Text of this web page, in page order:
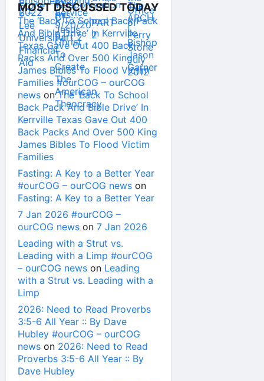
MOST DISCUSSED TODAY
The ‘Back To School Back Pack
And Bible Drive’ In Kerrville
Texas Gave Out 400 Back
Packs And Over 500 King
James Bibles To Flood Victim
Families #ourCOG – ourCOG
news onThe ‘Back To School
Back Pack And Bible Drive’ In
Kerrville Texas Gave Out 400
Back Packs And Over 500 King
James Bibles To Flood Victim
Families
Fasting: A Key to a Better Year
#ourCOG – ourCOG news on
Fasting: A Key to a Better Year
7 Jan 2026 #ourCOG –
ourCOG news on 7 Jan 2026
Leading with a Strut vs.
Leading with a Limp #ourCOG
– ourCOG news on Leading
with a Strut vs. Leading with a
Limp
2026: Need to Read Proverbs
3:5-6 All Year :: By Dave
Hubley #ourCOG – ourCOG
news on 2026: Need to Read
Proverbs 3:5-6 All Year :: By
Dave Hubley